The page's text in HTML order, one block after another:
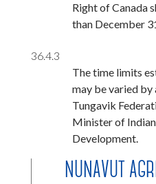
Right of Canada
than December
36.4.3
The time limits
may be varied
Tungavik
Minister of
Development.
NUNAVUT